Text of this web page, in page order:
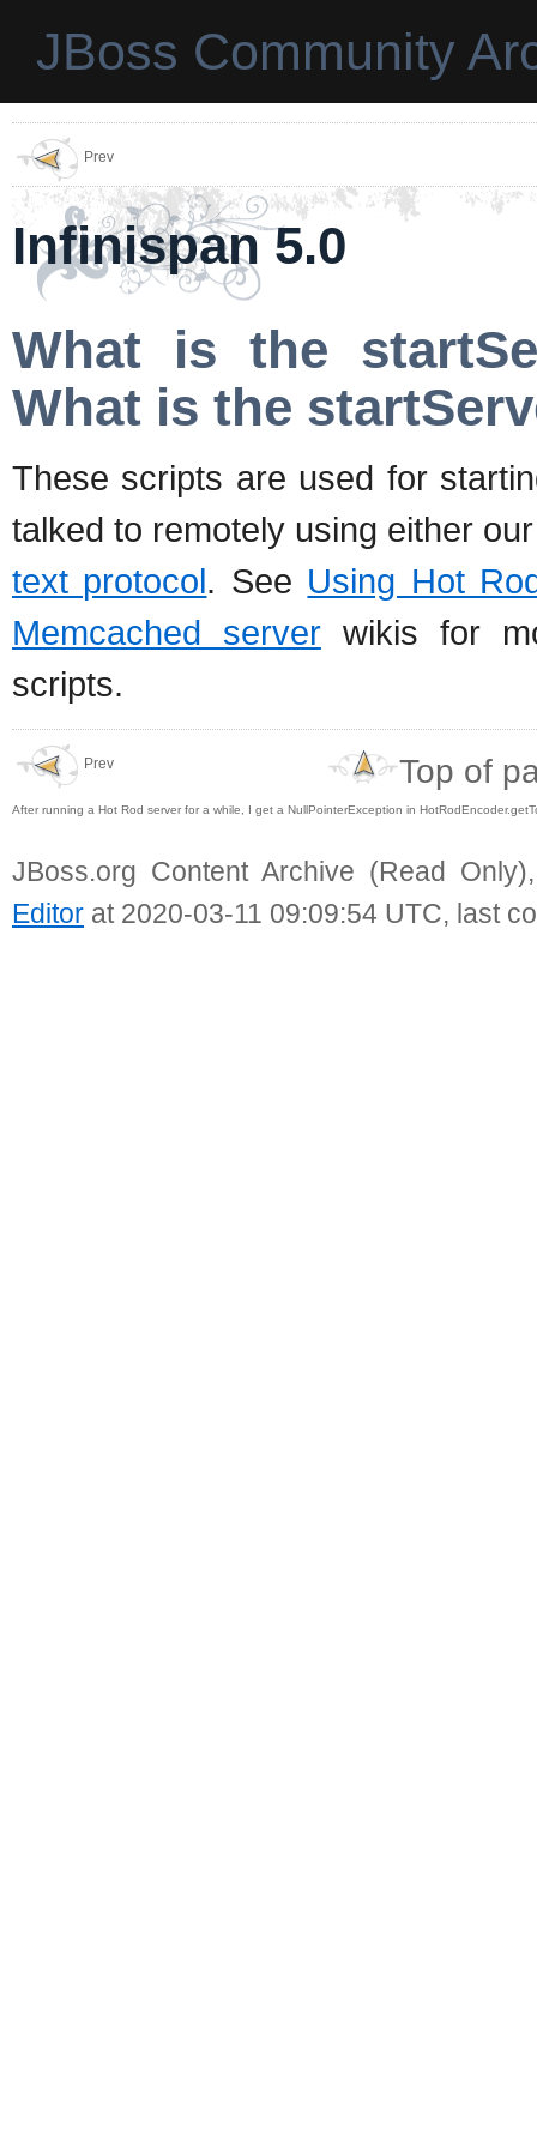
JBoss Community
Prev
Infinispan 5.0
What is the
What is the
These scripts are used for
talked to remotely using either
text protocol. See Using Hot
Memcached serverwikis for
scripts.
Prev
After running a Hot Rod server for a while, I get a NullPointerException in
Top of
JBoss.org Content Archive (Read
Editor at 2020-03-11 09:09:54 UTC, last